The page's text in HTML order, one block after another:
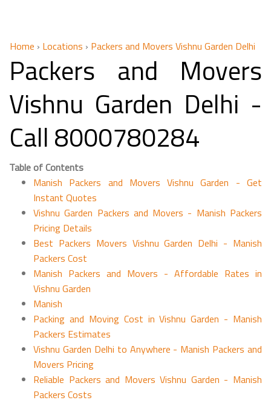
Home › Locations › Packers and Movers Vishnu Garden Delhi
Packers and Movers
Vishnu Garden Delhi -
Call 8000780284
Table of Contents
Manish Packers and Movers Vishnu Garden - Get
Instant Quotes
Vishnu Garden Packers and Movers - Manish Packers
Pricing Details
Best Packers Movers Vishnu Garden Delhi - Manish
Packers Cost
Manish Packers and Movers - Affordable Rates in
Vishnu Garden
Manish
Packing and Moving Cost in Vishnu Garden - Manish
Packers Estimates
Vishnu Garden Delhi to Anywhere - Manish Packers and
Movers Pricing
Reliable Packers and Movers Vishnu Garden - Manish
Packers Costs